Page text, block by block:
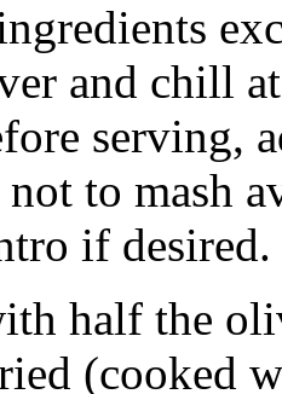
and chill
serving,
to mash
if
half the
(cooked